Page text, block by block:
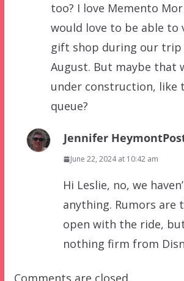
too? I love Memento
would love to be able to
gift shop during our
August. But maybe that
under construction, like
queue?
Jennifer Heymont
June 22, 2024 at 10:42 am
Hi Leslie, no, we
anything. Rumors are
open with the ride,
nothing firm from